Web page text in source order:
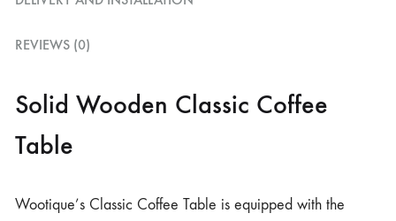
REVIEWS (0)
Solid Wooden Classic Coffee
Table
Wootique’s Classic Coffee Table is equipped with the